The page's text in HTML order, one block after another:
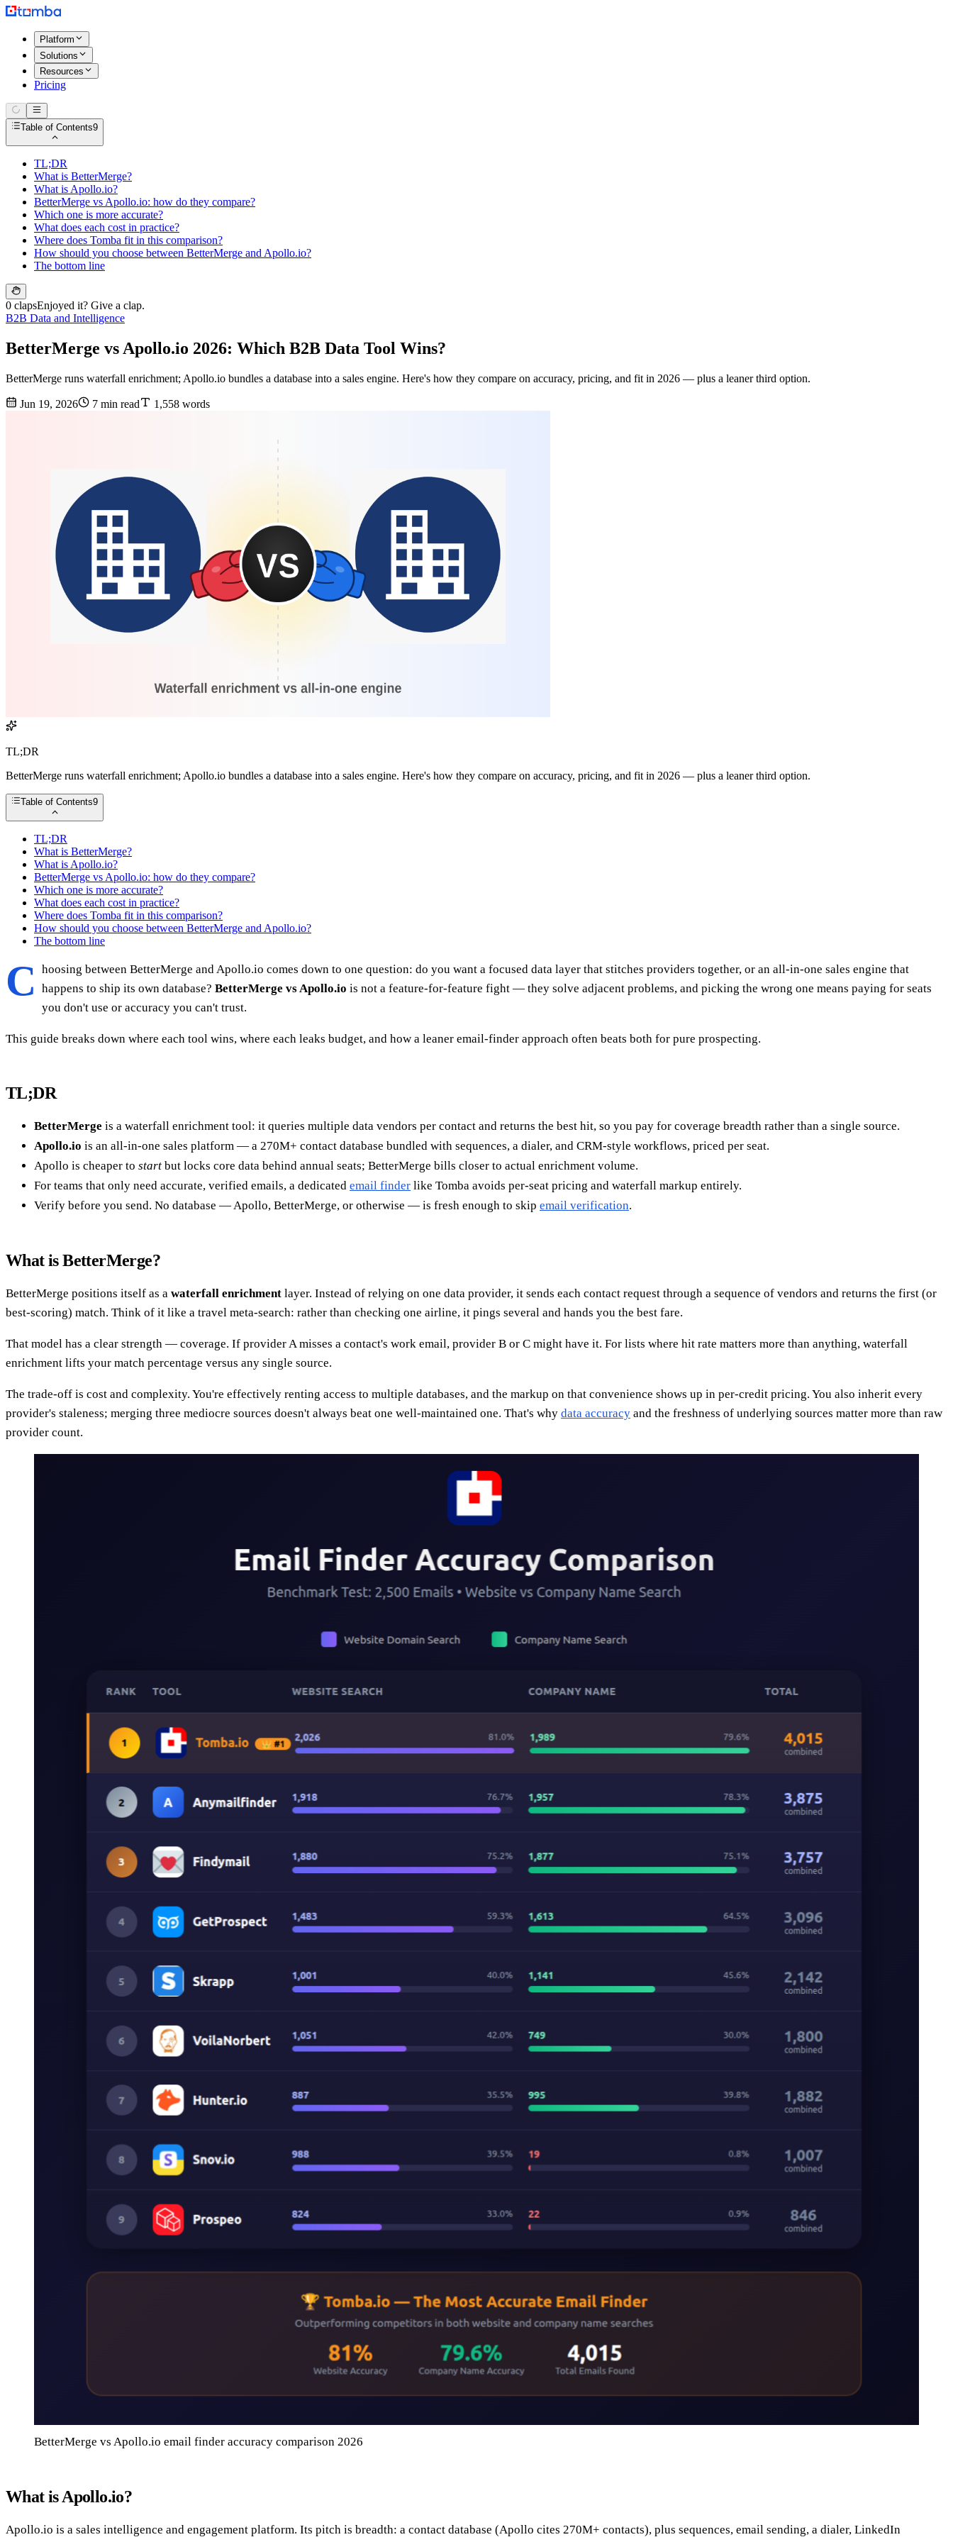
Platform
Solutions
Resources
Pricing
Table of Contents9
TL;DR
What is BetterMerge?
What is Apollo.io?
BetterMerge vs Apollo.io: how do they compare?
Which one is more accurate?
What does each cost in practice?
Where does Tomba fit in this comparison?
How should you choose between BetterMerge and Apollo.io?
The bottom line
0 clapsEnjoyed it? Give a clap.
B2B Data and Intelligence
BetterMerge vs Apollo.io 2026: Which B2B Data Tool Wins?
BetterMerge runs waterfall enrichment; Apollo.io bundles a database into a sales engine. Here's how they compare on accuracy, pricing, and fit in 2026 — plus a leaner third option.
Jun 19, 2026 7 min read 1,558 words
TL;DR
BetterMerge runs waterfall enrichment; Apollo.io bundles a database into a sales engine. Here's how they compare on accuracy, pricing, and fit in 2026 — plus a leaner third option.
Table of Contents9
TL;DR
What is BetterMerge?
What is Apollo.io?
BetterMerge vs Apollo.io: how do they compare?
Which one is more accurate?
What does each cost in practice?
Where does Tomba fit in this comparison?
How should you choose between BetterMerge and Apollo.io?
The bottom line
C
hoosing between BetterMerge and Apollo.io comes down to one question: do you want a focused data layer that stitches providers together, or an all-in-one sales engine that
happens to ship its own database? BetterMerge vs Apollo.io is not a feature-for-feature fight — they solve adjacent problems, and picking the wrong one means paying for seats
you don't use or accuracy you can't trust.
This guide breaks down where each tool wins, where each leaks budget, and how a leaner email-finder approach often beats both for pure prospecting.
TL;DR
BetterMerge is a waterfall enrichment tool: it queries multiple data vendors per contact and returns the best hit, so you pay for coverage breadth rather than a single source.
Apollo.io is an all-in-one sales platform — a 270M+ contact database bundled with sequences, a dialer, and CRM-style workflows, priced per seat.
Apollo is cheaper to start but locks core data behind annual seats; BetterMerge bills closer to actual enrichment volume.
For teams that only need accurate, verified emails, a dedicated email finder like Tomba avoids per-seat pricing and waterfall markup entirely.
Verify before you send. No database — Apollo, BetterMerge, or otherwise — is fresh enough to skip email verification.
What is BetterMerge?
BetterMerge positions itself as a waterfall enrichment layer. Instead of relying on one data provider, it sends each contact request through a sequence of vendors and returns the first (or
best-scoring) match. Think of it like a travel meta-search: rather than checking one airline, it pings several and hands you the best fare.
That model has a clear strength — coverage. If provider A misses a contact's work email, provider B or C might have it. For lists where hit rate matters more than anything, waterfall
enrichment lifts your match percentage versus any single source.
The trade-off is cost and complexity. You're effectively renting access to multiple databases, and the markup on that convenience shows up in per-credit pricing. You also inherit every
provider's staleness; merging three mediocre sources doesn't always beat one well-maintained one. That's why data accuracy and the freshness of underlying sources matter more than raw
provider count.
BetterMerge vs Apollo.io email finder accuracy comparison 2026
What is Apollo.io?
Apollo.io is a sales intelligence and engagement platform. Its pitch is breadth: a contact database (Apollo cites 270M+ contacts), plus sequences, email sending, a dialer, LinkedIn